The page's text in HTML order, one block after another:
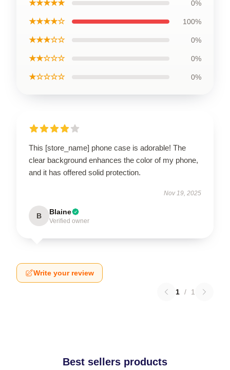
★★★★★ 0%
★★★★☆ 100%
★★★☆☆ 0%
★★☆☆☆ 0%
★☆☆☆☆ 0%
This [store_name] phone case is adorable! The
clear background enhances the color of my phone,
and it has offered solid protection.
Nov 19, 2025
B Blaine
Verified owner
Write your review
1 / 1
Best sellers products